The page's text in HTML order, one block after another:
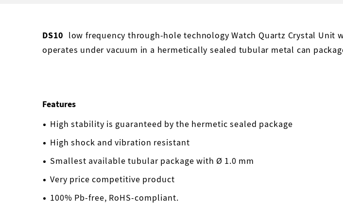
DS10 low frequency through-hole technology Watch Quartz Crystal Unit
operates under vacuum in a hermetically sealed tubular metal can
Features
High stability is guaranteed by the hermetic sealed package
High shock and vibration resistant
Smallest available tubular package with Ø 1.0 mm
Very price competitive product
100% Pb-free, RoHS-compliant.